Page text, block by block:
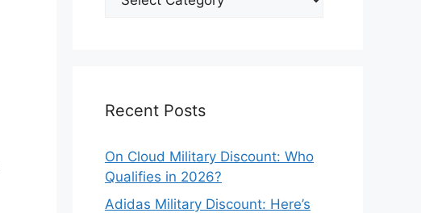
Recent Posts
On Cloud Military Discount: Who
Qualifies in 2026?
Adidas Military Discount: Here’s